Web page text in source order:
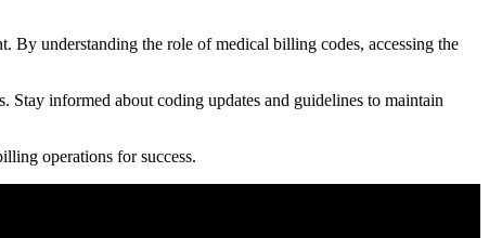
By understanding the role of medical billing codes, accessing ⁤the
informed about coding updates ‌and guidelines to maintain
operations for success.